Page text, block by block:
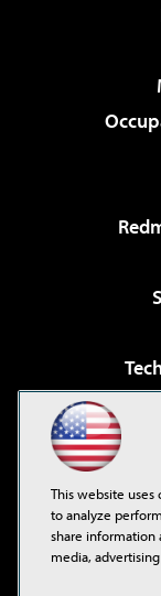
This website
to analyze
share information
media,